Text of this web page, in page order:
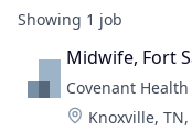
Showing 1 job
Midwife, Fort
Covenant Health
Location:
Knoxville, TN,